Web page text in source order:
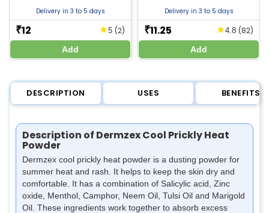
Delivery in 3 to 5 days
₹12 ★5 (2)
Add
Delivery in 3 to 5 days
₹11.25 ★4.8 (82)
Add
DESCRIPTION USES BENEFITS
Description of Dermzex Cool Prickly Heat
Powder
Dermzex cool prickly heat powder is a dusting powder for
summer heat and rash. It helps to keep the skin dry and
comfortable. It has a combination of Salicylic acid, Zinc
oxide, Menthol, Camphor, Neem Oil, Tulsi Oil and Marigold
Oil. These ingredients work together to absorb excess